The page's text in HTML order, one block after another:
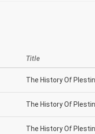
Title
The History Of
The History Of
The History Of